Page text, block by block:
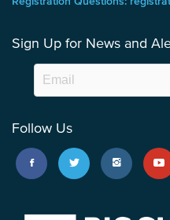
Sign Up for News and
Follow Us